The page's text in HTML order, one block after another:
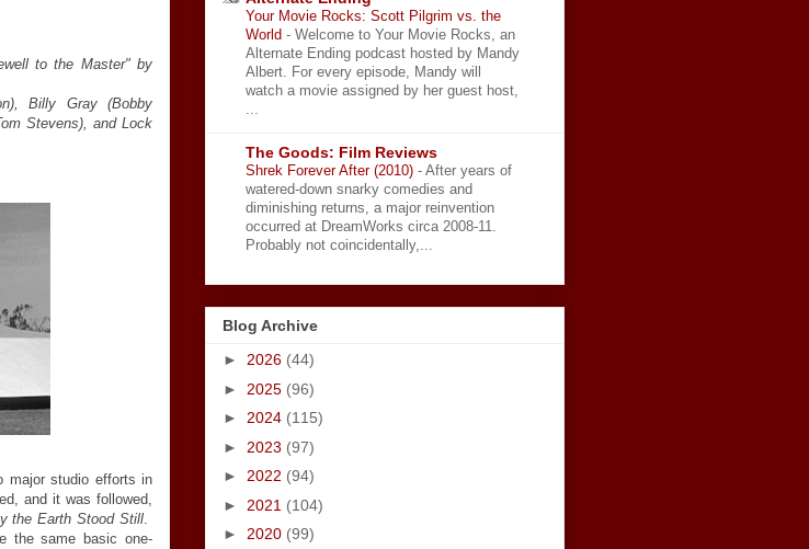
to the Master" by
Billy Gray (Bobby
Stevens), and Lock
major studio efforts in
and it was followed,
the Earth Stood Still.
the same basic one-
Your Movie Rocks: Scott Pilgrim vs. the
World - Welcome to Your Movie Rocks, an
Alternate Ending podcast hosted by Mandy
Albert. For every episode, Mandy will
watch a movie assigned by her guest host,
The Goods: Film Reviews
Shrek Forever After (2010) - After years of
watered-down snarky comedies and
diminishing returns, a major reinvention
occurred at DreamWorks circa 2008-11.
Probably not coincidentally,...
Blog Archive
► 2026 (44)
► 2025 (96)
► 2024 (115)
► 2023 (97)
► 2022 (94)
► 2021 (104)
► 2020 (99)